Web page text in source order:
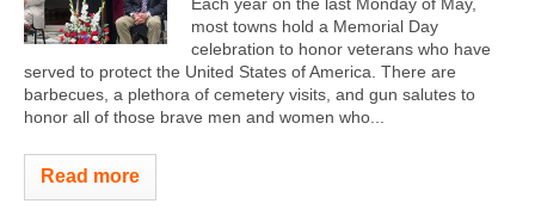
most towns hold a Memorial Day
celebration to honor veterans who have
served to protect the United States of America. There are
barbecues, a plethora of cemetery visits, and gun salutes to
honor all of those brave men and women who...
Read more